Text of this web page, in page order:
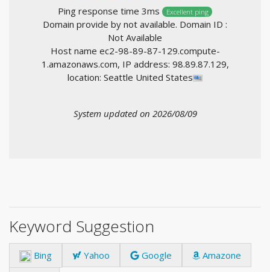
Ping response time 3ms Excellent ping
Domain provide by not available. Domain ID :
Not Available
Host name ec2-98-89-87-129.compute-
1.amazonaws.com, IP address: 98.89.87.129,
location: Seattle United States
System updated on 2026/08/09
Keyword Suggestion
Bing Yahoo Google
Amazone